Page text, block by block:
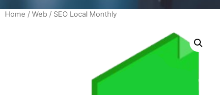
Home / Web / SEO Local Monthly